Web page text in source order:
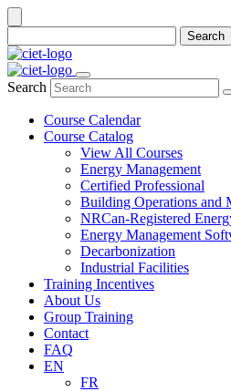
Search
Search
Course Calendar
Course Catalog
View All Courses
Energy Management
Certified Professional
Building Operations and
NRCan-Registered
Energy Management
Decarbonization
Industrial Facilities
Training Incentives
About Us
Group Training
Contact
FAQ
EN
FR